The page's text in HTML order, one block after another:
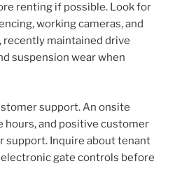
renting if possible. Look for
working cameras, and
recently maintained drive
suspension wear when
support. An onsite
hours, and positive customer
support. Inquire about tenant
gate controls before